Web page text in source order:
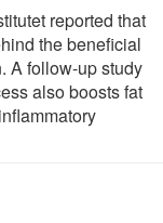
reported that
the beneficial
A follow-up study
also boosts fat